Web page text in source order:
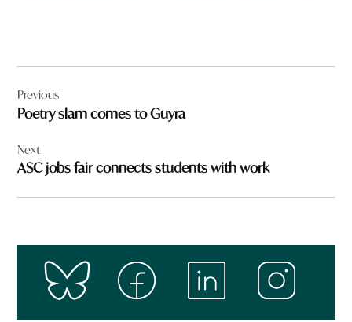
navigation
Previous
Poetry slam comes to Guyra
Next
ASC jobs fair connects students with work